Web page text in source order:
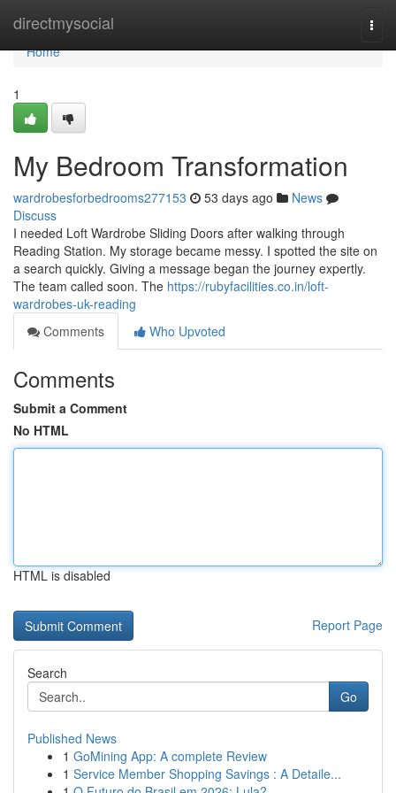
directmysocial
Home
Home
1
My Bedroom Transformation
wardrobesforbedrooms277153 53 days ago
News
Discuss
I needed Loft Wardrobe Sliding Doors after walking through
Reading Station. My storage became messy. I spotted the site on
a search quickly. Giving a message began the journey expertly.
The team called soon. The https://rubyfacilities.co.in/loft-
wardrobes-uk-reading
Comments
Who Upvoted
Comments
Submit a Comment
No HTML
HTML is disabled
Report Page
Search
Go
Published News
1 GoMining App: A complete Review
1 Service Member Shopping Savings : A Detaile...